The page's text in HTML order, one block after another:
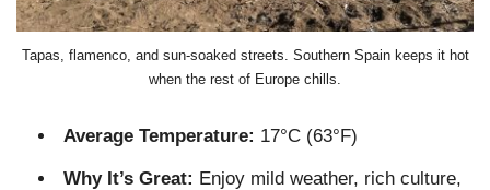
Tapas, flamenco, and sun-soaked streets. Southern Spain keeps it hot
when the rest of Europe chills.
Average Temperature: 17°C (63°F)
Why It’s Great: Enjoy mild weather, rich culture,